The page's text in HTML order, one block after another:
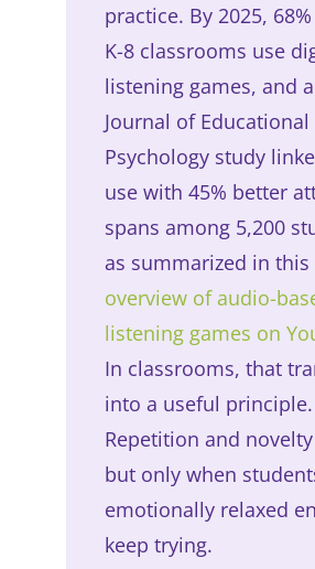
practice. By 2025,
K-8 classrooms use
listening games, and
Journal of Educational
Psychology study
use with 45% better
spans among 5,200
as summarized in this
overview of audio-
listening games on
In classrooms, that
into a useful principle.
Repetition and
but only when
emotionally relaxed
keep trying.